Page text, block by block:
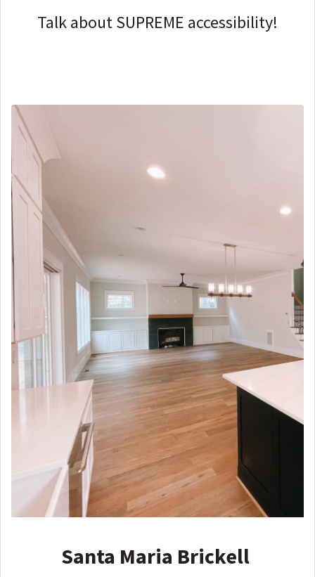
Talk about SUPREME accessibility!
Santa Maria Brickell